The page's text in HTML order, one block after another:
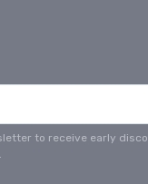
to receive early